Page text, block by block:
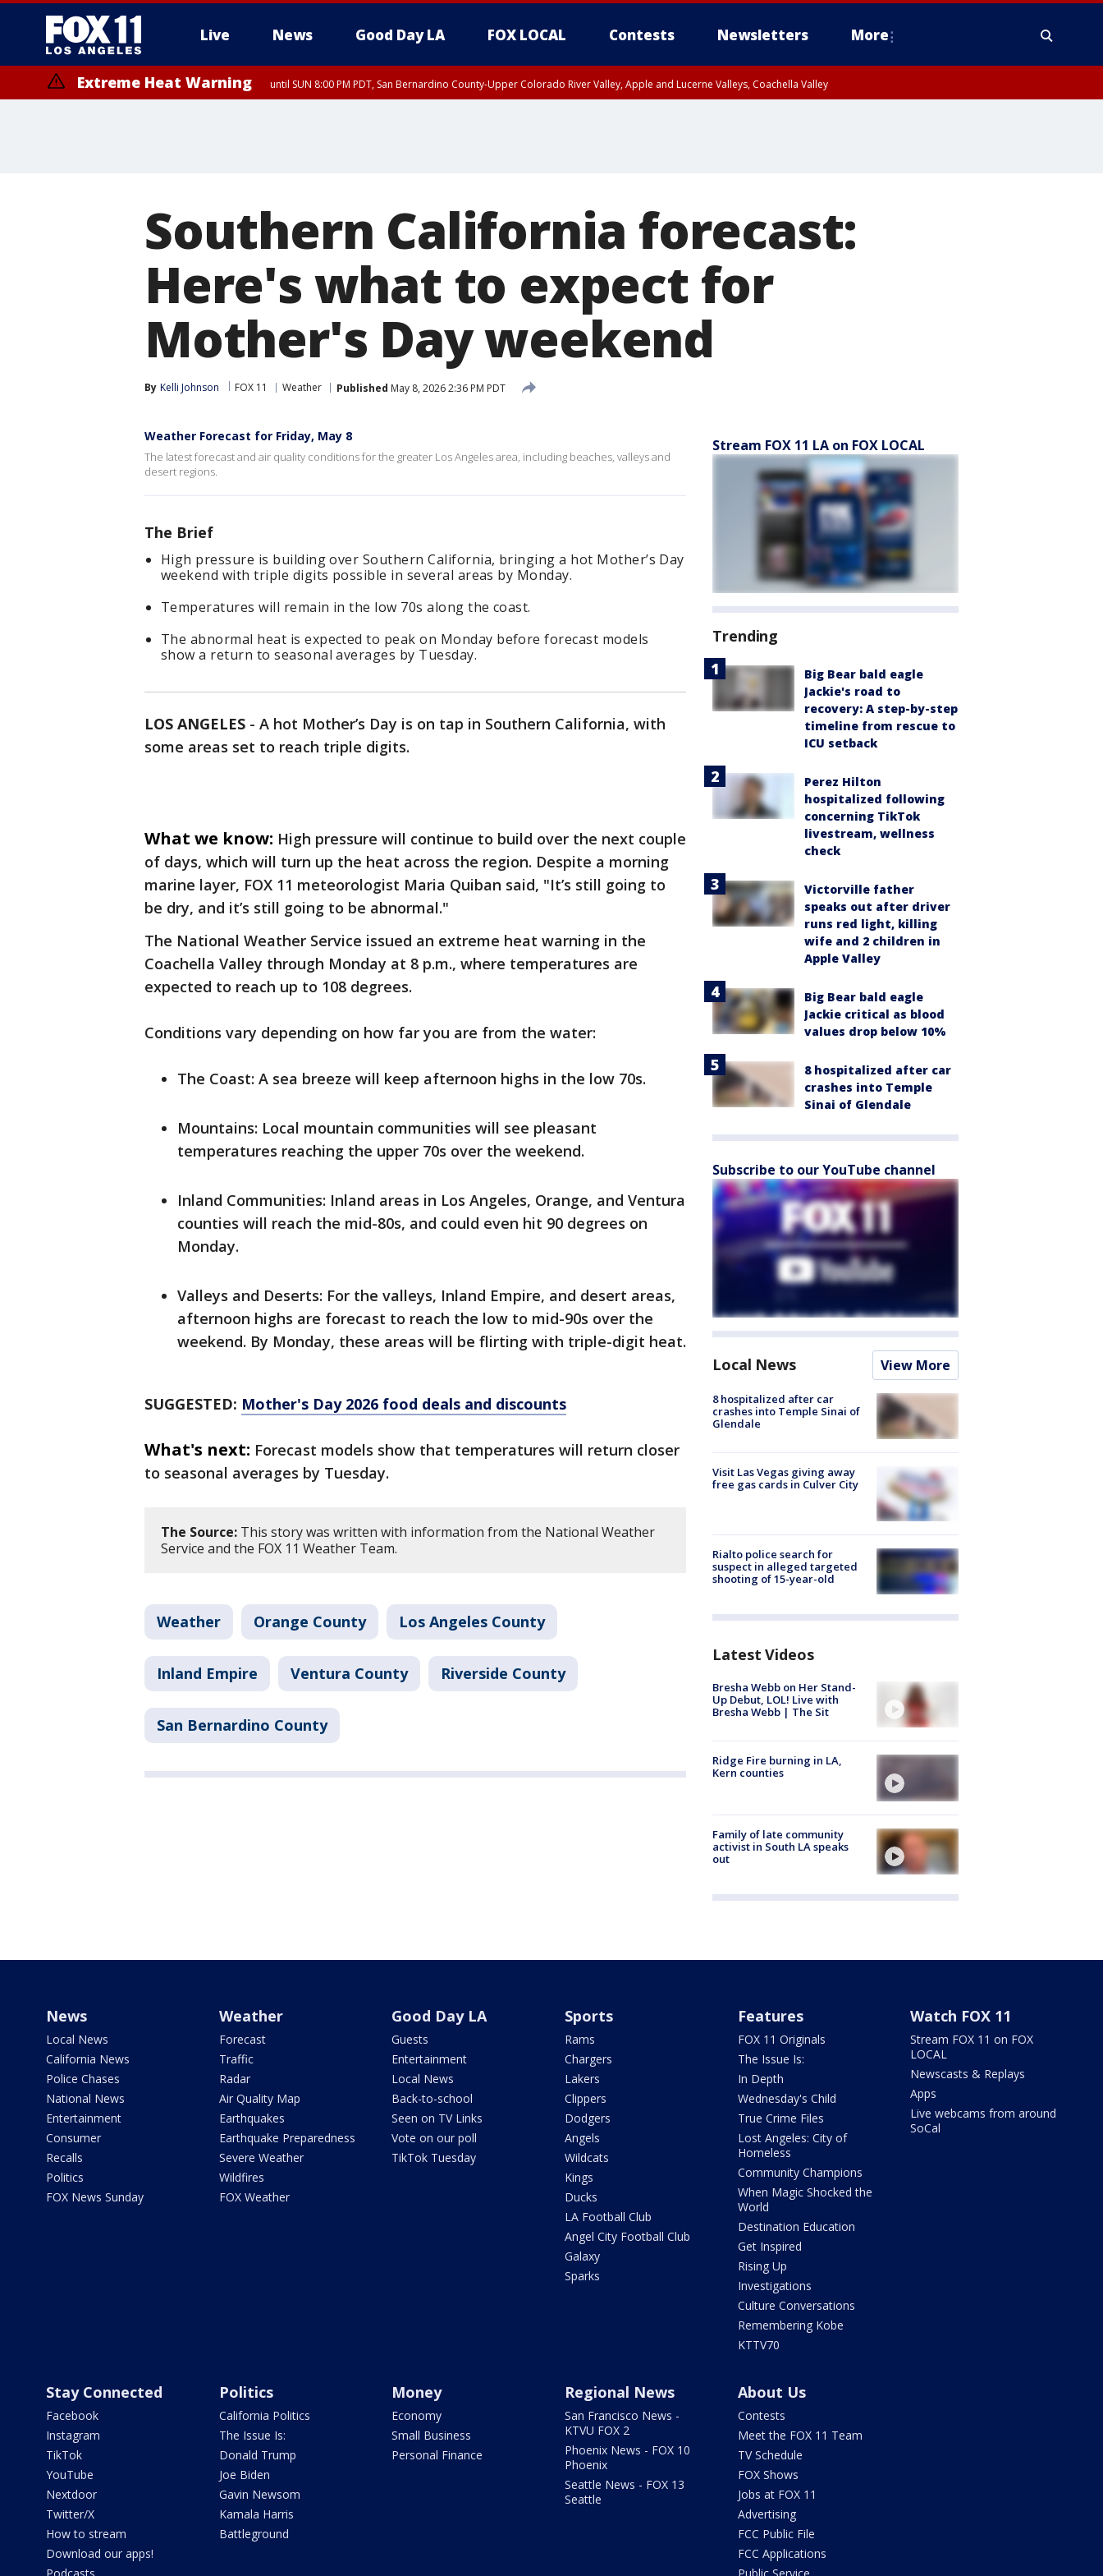
Live News Good Day LA FOX LOCAL Contests Newsletters More
Extreme Heat Warning until SUN 8:00 PM PDT, San Bernardino County-Upper Colorado River Valley, Apple and Lucerne Valleys, Coachella Valley
Southern California forecast:
Here's what to expect for
Mother's Day weekend
By Kelli Johnson FOX 11 Weather Published May 8, 2026 2:36 PM PDT
Weather Forecast for Friday, May 8
The latest forecast and air quality conditions for the greater Los Angeles area, including beaches, valleys and
desert regions.
The Brief
High pressure is building over Southern California, bringing a hot Mother’s Day
weekend with triple digits possible in several areas by Monday.
Temperatures will remain in the low 70s along the coast.
The abnormal heat is expected to peak on Monday before forecast models
show a return to seasonal averages by Tuesday.
LOS ANGELES - A hot Mother’s Day is on tap in Southern California, with
some areas set to reach triple digits.
What we know: High pressure will continue to build over the next couple
of days, which will turn up the heat across the region. Despite a morning
marine layer, FOX 11 meteorologist Maria Quiban said, "It’s still going to
be dry, and it’s still going to be abnormal."
The National Weather Service issued an extreme heat warning in the
Coachella Valley through Monday at 8 p.m., where temperatures are
expected to reach up to 108 degrees.
Conditions vary depending on how far you are from the water:
The Coast: A sea breeze will keep afternoon highs in the low 70s.
Mountains: Local mountain communities will see pleasant
temperatures reaching the upper 70s over the weekend.
Inland Communities: Inland areas in Los Angeles, Orange, and Ventura
counties will reach the mid-80s, and could even hit 90 degrees on
Monday.
Valleys and Deserts: For the valleys, Inland Empire, and desert areas,
afternoon highs are forecast to reach the low to mid-90s over the
weekend. By Monday, these areas will be flirting with triple-digit heat.
SUGGESTED: Mother's Day 2026 food deals and discounts
What's next: Forecast models show that temperatures will return closer
to seasonal averages by Tuesday.
The Source: This story was written with information from the National Weather
Service and the FOX 11 Weather Team.
Weather Orange County Los Angeles County
Inland Empire Ventura County Riverside County
San Bernardino County
Stream FOX 11 LA on FOX LOCAL
Trending
Big Bear bald eagle
Jackie's road to
recovery: A step-by-step
timeline from rescue to
ICU setback
Perez Hilton
hospitalized following
concerning TikTok
livestream, wellness
check
Victorville father
speaks out after driver
runs red light, killing
wife and 2 children in
Apple Valley
Big Bear bald eagle
Jackie critical as blood
values drop below 10%
8 hospitalized after car
crashes into Temple
Sinai of Glendale
Subscribe to our YouTube channel
Local News View More
8 hospitalized after car
crashes into Temple Sinai of
Glendale
Visit Las Vegas giving away
free gas cards in Culver City
Rialto police search for
suspect in alleged targeted
shooting of 15-year-old
Latest Videos
Bresha Webb on Her Stand-
Up Debut, LOL! Live with
Bresha Webb | The Sit
Ridge Fire burning in LA,
Kern counties
Family of late community
activist in South LA speaks
out
News
Local News
California News
Police Chases
National News
Entertainment
Consumer
Recalls
Politics
FOX News Sunday
Weather
Forecast
Traffic
Radar
Air Quality Map
Earthquakes
Earthquake Preparedness
Severe Weather
Wildfires
FOX Weather
Good Day LA
Guests
Entertainment
Local News
Back-to-school
Seen on TV Links
Vote on our poll
TikTok Tuesday
Sports
Rams
Chargers
Lakers
Clippers
Dodgers
Angels
Wildcats
Kings
Ducks
LA Football Club
Angel City Football Club
Galaxy
Sparks
Features
FOX 11 Originals
The Issue Is:
In Depth
Wednesday's Child
True Crime Files
Lost Angeles: City of
Homeless
Community Champions
When Magic Shocked the
World
Destination Education
Get Inspired
Rising Up
Investigations
Culture Conversations
Remembering Kobe
KTTV70
Watch FOX 11
Stream FOX 11 on FOX
LOCAL
Newscasts & Replays
Apps
Live webcams from around
SoCal
Stay Connected
Facebook
Instagram
TikTok
YouTube
Nextdoor
Twitter/X
How to stream
Download our apps!
Politics
California Politics
The Issue Is:
Donald Trump
Joe Biden
Gavin Newsom
Kamala Harris
Battleground
Money
Economy
Small Business
Personal Finance
Regional News
San Francisco News -
KTVU FOX 2
Phoenix News - FOX 10
Phoenix
Seattle News - FOX 13
Seattle
About Us
Contests
Meet the FOX 11 Team
TV Schedule
FOX Shows
Jobs at FOX 11
Advertising
FCC Public File
FCC Applications